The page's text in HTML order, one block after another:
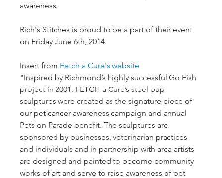
awareness.
Rich's Stitches is proud to be a part of their event
on Friday June 6th, 2014.
Insert from Fetch a Cure's website
"Inspired by Richmond’s highly successful Go Fish
project in 2001, FETCH a Cure’s steel pup
sculptures were created as the signature piece of
our pet cancer awareness campaign and annual
Pets on Parade benefit. The sculptures are
sponsored by businesses, veterinarian practices
and individuals and in partnership with area artists
are designed and painted to become community
works of art and serve to raise awareness of pet